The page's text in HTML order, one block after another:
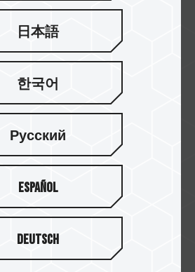
AGRES
PT. Omegaindo Sejahtera
Abadi
PT. Foxhound Teknologi
Nusantara
日本語
한국어
Русский
Español
Deutsch